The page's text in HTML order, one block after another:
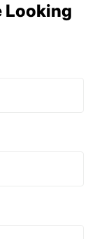
Looking